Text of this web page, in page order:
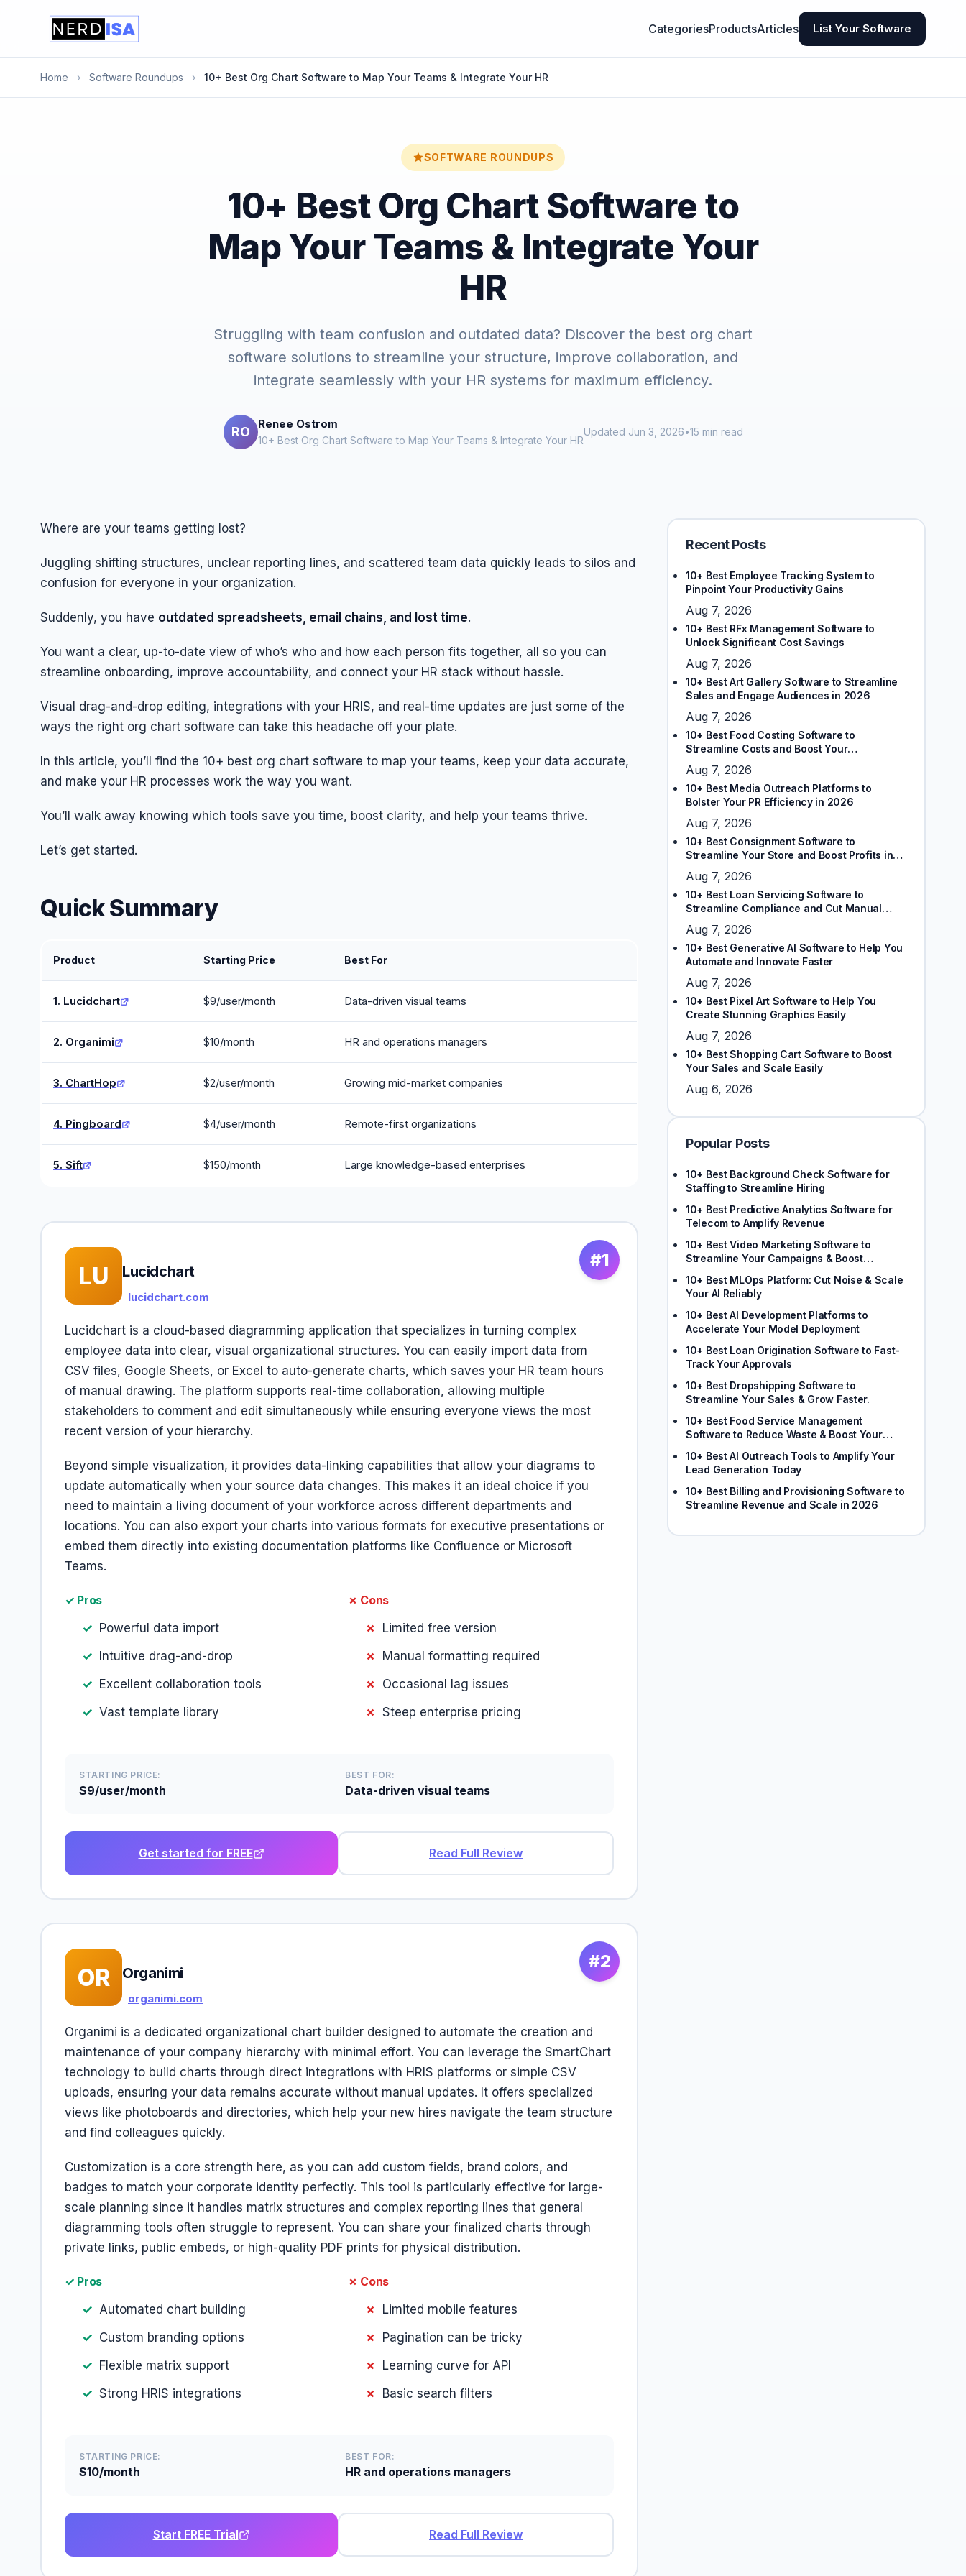
CategoriesProductsArticles List Your Software
Home › Software Roundups › 10+ Best Org Chart Software to Map Your Teams & Integrate Your HR
SOFTWARE ROUNDUPS
10+ Best Org Chart Software to
Map Your Teams & Integrate Your
HR
Struggling with team confusion and outdated data? Discover the best org chart
software solutions to streamline your structure, improve collaboration, and
integrate seamlessly with your HR systems for maximum efficiency.
RO
Renee Ostrom
10+ Best Org Chart Software to Map Your Teams & Integrate Your HR
Updated Jun 3, 2026•15 min read
Where are your teams getting lost?
Juggling shifting structures, unclear reporting lines, and scattered team data quickly leads to silos and
confusion for everyone in your organization.
Suddenly, you have outdated spreadsheets, email chains, and lost time.
You want a clear, up-to-date view of who’s who and how each person fits together, all so you can
streamline onboarding, improve accountability, and connect your HR stack without hassle.
Visual drag-and-drop editing, integrations with your HRIS, and real-time updates are just some of the
ways the right org chart software can take this headache off your plate.
In this article, you’ll find the 10+ best org chart software to map your teams, keep your data accurate,
and make your HR processes work the way you want.
You’ll walk away knowing which tools save you time, boost clarity, and help your teams thrive.
Let’s get started.
Quick Summary
Product Starting Price Best For
1. Lucidchart $9/user/month Data-driven visual teams
2. Organimi $10/month HR and operations managers
3. ChartHop $2/user/month Growing mid-market companies
4. Pingboard $4/user/month Remote-first organizations
5. Sift $150/month Large knowledge-based enterprises
#1
LU Lucidchart
lucidchart.com
Lucidchart is a cloud-based diagramming application that specializes in turning complex
employee data into clear, visual organizational structures. You can easily import data from
CSV files, Google Sheets, or Excel to auto-generate charts, which saves your HR team hours
of manual drawing. The platform supports real-time collaboration, allowing multiple
stakeholders to comment and edit simultaneously while ensuring everyone views the most
recent version of your hierarchy.
Beyond simple visualization, it provides data-linking capabilities that allow your diagrams to
update automatically when your source data changes. This makes it an ideal choice if you
need to maintain a living document of your workforce across different departments and
locations. You can also export your charts into various formats for executive presentations or
embed them directly into existing documentation platforms like Confluence or Microsoft
Teams.
✓ Pros
Powerful data import
Intuitive drag-and-drop
Excellent collaboration tools
Vast template library
✗ Cons
Limited free version
Manual formatting required
Occasional lag issues
Steep enterprise pricing
STARTING PRICE:
$9/user/month
BEST FOR:
Data-driven visual teams
Get started for FREE Read Full Review
#2
OR Organimi
organimi.com
Organimi is a dedicated organizational chart builder designed to automate the creation and
maintenance of your company hierarchy with minimal effort. You can leverage the SmartChart
technology to build charts through direct integrations with HRIS platforms or simple CSV
uploads, ensuring your data remains accurate without manual updates. It offers specialized
views like photoboards and directories, which help your new hires navigate the team structure
and find colleagues quickly.
Customization is a core strength here, as you can add custom fields, brand colors, and
badges to match your corporate identity perfectly. This tool is particularly effective for large-
scale planning since it handles matrix structures and complex reporting lines that general
diagramming tools often struggle to represent. You can share your finalized charts through
private links, public embeds, or high-quality PDF prints for physical distribution.
✓ Pros
Automated chart building
Custom branding options
Flexible matrix support
Strong HRIS integrations
✗ Cons
Limited mobile features
Pagination can be tricky
Learning curve for API
Basic search filters
STARTING PRICE:
$10/month
BEST FOR:
HR and operations managers
Start FREE Trial Read Full Review
Recent Posts
10+ Best Employee Tracking System to
Pinpoint Your Productivity Gains
Aug 7, 2026
10+ Best RFx Management Software to
Unlock Significant Cost Savings
Aug 7, 2026
10+ Best Art Gallery Software to Streamline
Sales and Engage Audiences in 2026
Aug 7, 2026
10+ Best Food Costing Software to
Streamline Costs and Boost Your
Aug 7, 2026
10+ Best Media Outreach Platforms to
Bolster Your PR Efficiency in 2026
Aug 7, 2026
10+ Best Consignment Software to
Streamline Your Store and Boost Profits in
Aug 7, 2026
10+ Best Loan Servicing Software to
Streamline Compliance and Cut Manual
Aug 7, 2026
10+ Best Generative AI Software to Help You
Automate and Innovate Faster
Aug 7, 2026
10+ Best Pixel Art Software to Help You
Create Stunning Graphics Easily
Aug 7, 2026
10+ Best Shopping Cart Software to Boost
Your Sales and Scale Easily
Aug 6, 2026
Popular Posts
10+ Best Background Check Software for
Staffing to Streamline Hiring
10+ Best Predictive Analytics Software for
Telecom to Amplify Revenue
10+ Best Video Marketing Software to
Streamline Your Campaigns & Boost
10+ Best MLOps Platform: Cut Noise & Scale
Your AI Reliably
10+ Best AI Development Platforms to
Accelerate Your Model Deployment
10+ Best Loan Origination Software to Fast-
Track Your Approvals
10+ Best Dropshipping Software to
Streamline Your Sales & Grow Faster.
10+ Best Food Service Management
Software to Reduce Waste & Boost Your
10+ Best AI Outreach Tools to Amplify Your
Lead Generation Today
10+ Best Billing and Provisioning Software to
Streamline Revenue and Scale in 2026